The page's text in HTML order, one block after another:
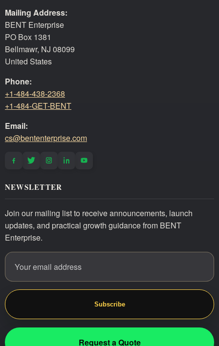
Mailing Address:
BENT Enterprise
PO Box 1381
Bellmawr, NJ 08099
United States
Phone:
+1-484-438-2368
+1-484-GET-BENT
Email:
cs@bententerprise.com
NEWSLETTER
Join our mailing list to receive announcements, launch
updates, and practical growth guidance from BENT
Enterprise.
Email address
Website
Subscribe
Request a Quote